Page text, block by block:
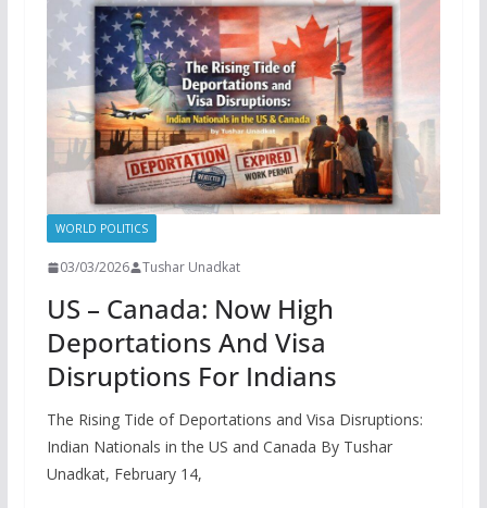
WORLD POLITICS
03/03/2026 Tushar Unadkat
US – Canada: Now High
Deportations And Visa
Disruptions For Indians
The Rising Tide of Deportations and Visa Disruptions:
Indian Nationals in the US and Canada By Tushar
Unadkat, February 14,